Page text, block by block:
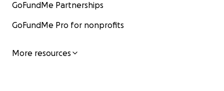
GoFundMe Partnerships
GoFundMe Pro for nonprofits
More resources